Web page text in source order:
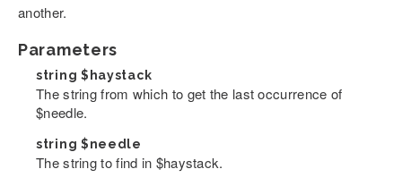
another.
Parameters
string $haystack
The string from which to get the last occurrence of
$needle.
string $needle
The string to find in $haystack.